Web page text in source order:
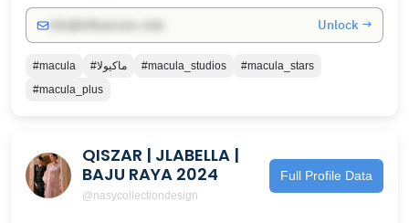
Unlock →
#macula #ماكيولا #macula_studios
#macula_stars
#macula_plus
QISZAR | JLABELLA |
BAJU RAYA 2024
@nasycollectiondesign
Full Profile Data